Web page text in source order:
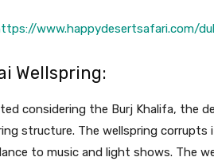
www.happydesertsafari.com/
Wellspring:
considering the Burj Khalifa, the
structure. The wellspring
to music and light shows. The